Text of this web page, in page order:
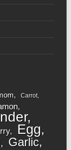
Carrot
Egg
Garlic